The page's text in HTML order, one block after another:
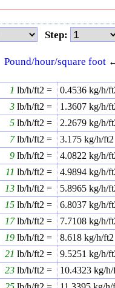
Step:
Pound/hour/square foot
1 lb/h/ft2 = 0.4536 kg/h/
3 lb/h/ft2 = 1.3607 kg/h/
5 lb/h/ft2 = 2.2679 kg/h/
7lb/h/ft2 = 3.175 kg/h/ft2
9 lb/h/ft2 = 4.0822 kg/h/
11 lb/h/ft2 = 4.9894 kg/h/
13 lb/h/ft2 = 5.8965 kg/h/
15 lb/h/ft2 = 6.8037 kg/h/
17lb/h/ft2 = 7.7108 kg/h/
19 lb/h/ft2 = 8.618 kg/h/ft2
21 lb/h/ft2 = 9.5251 kg/h/
23 lb/h/ft2 = 10.4323 kg/h/